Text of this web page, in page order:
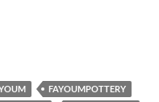
Pottery Book
FAYOUMPOTTERY